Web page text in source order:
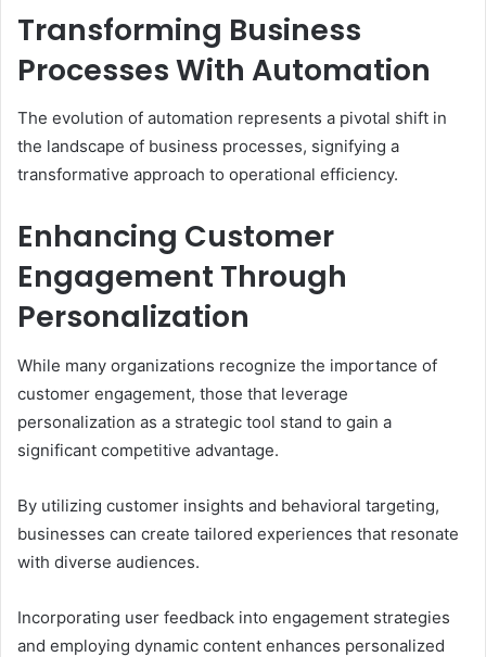
Transforming Business
Processes With Automation
The evolution of automation represents a pivotal shift in
the landscape of business processes, signifying a
transformative approach to operational efficiency.
Enhancing Customer
Engagement Through
Personalization
While many organizations recognize the importance of
customer engagement, those that leverage
personalization as a strategic tool stand to gain a
significant competitive advantage.
By utilizing customer insights and behavioral targeting,
businesses can create tailored experiences that resonate
with diverse audiences.
Incorporating user feedback into engagement strategies
and employing dynamic content enhances personalized